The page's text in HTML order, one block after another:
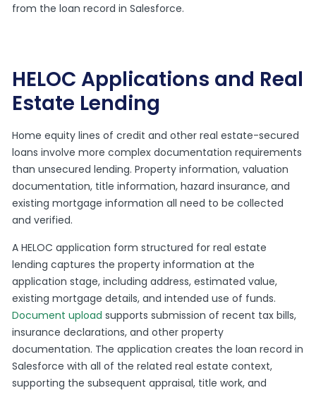
from the loan record in Salesforce.
HELOC Applications and Real
Estate Lending
Home equity lines of credit and other real estate-secured
loans involve more complex documentation requirements
than unsecured lending. Property information, valuation
documentation, title information, hazard insurance, and
existing mortgage information all need to be collected
and verified.
A HELOC application form structured for real estate
lending captures the property information at the
application stage, including address, estimated value,
existing mortgage details, and intended use of funds.
Document upload supports submission of recent tax bills,
insurance declarations, and other property
documentation. The application creates the loan record in
Salesforce with all of the related real estate context,
supporting the subsequent appraisal, title work, and